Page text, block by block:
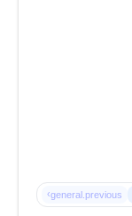
‹general.previous